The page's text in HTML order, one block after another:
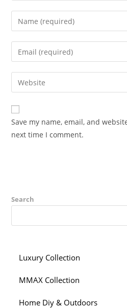
Enter
your
name
comment
Enter
your
email
address
comment
Enter
your
website
URL
(optional)
Save my name, email, and
next time I comment.
Search
Luxury Collection
MMAX Collection
Home Diy & Outdoors